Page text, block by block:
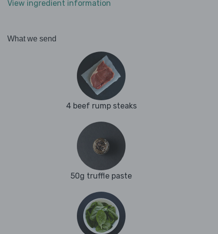
View ingredient information
What we send
4 beef rump steaks
50g truffle paste